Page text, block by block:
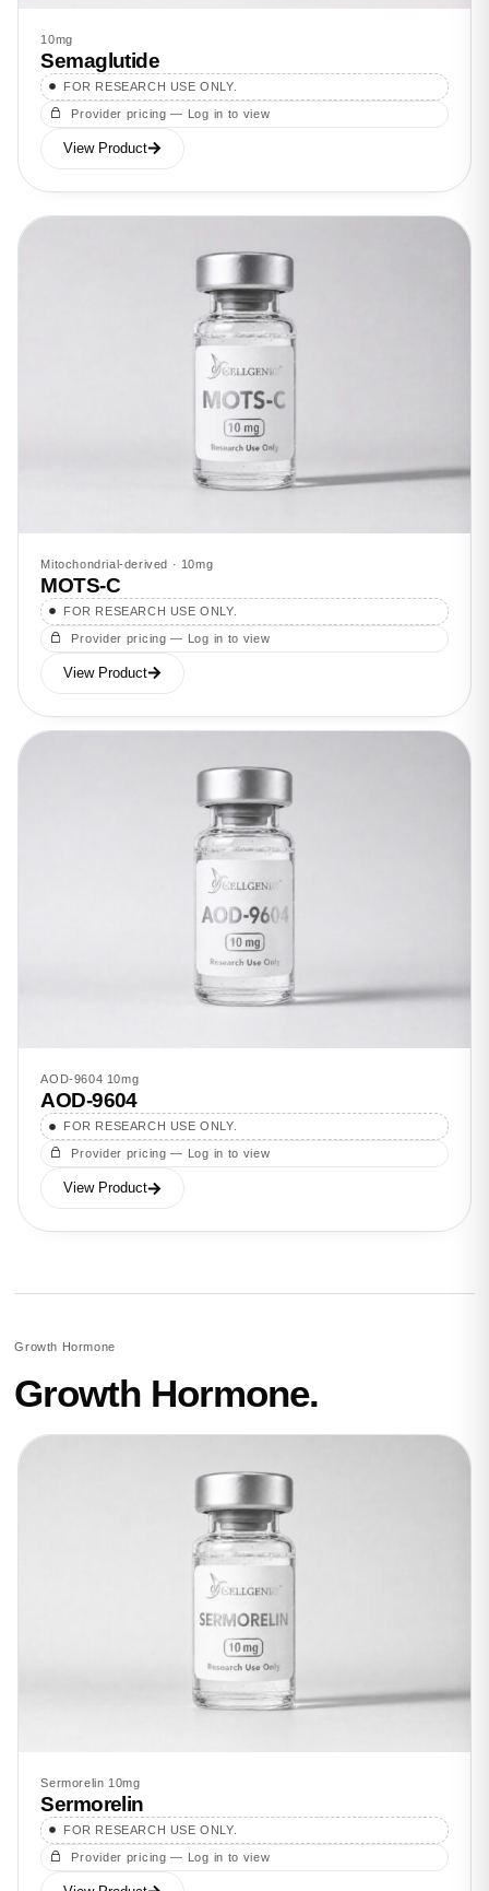
10mg
Semaglutide
FOR RESEARCH USE ONLY.
Provider pricing — Log in to view
View Product
Mitochondrial-derived · 10mg
MOTS-C
FOR RESEARCH USE ONLY.
Provider pricing — Log in to view
View Product
AOD-9604 10mg
AOD-9604
FOR RESEARCH USE ONLY.
Provider pricing — Log in to view
View Product
Growth Hormone
Growth Hormone.
Sermorelin 10mg
Sermorelin
FOR RESEARCH USE ONLY.
Provider pricing — Log in to view